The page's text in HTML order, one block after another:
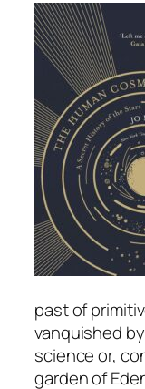
past of
vanquished
science or,
garden of